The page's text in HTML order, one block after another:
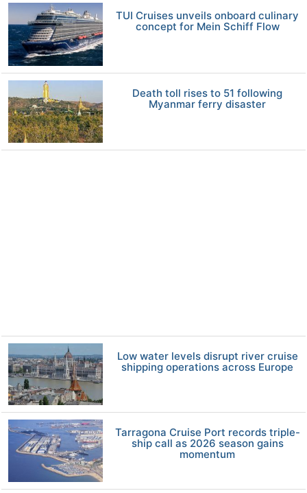
TUI Cruises unveils onboard culinary
concept for Mein Schiff Flow
Death toll rises to 51 following
Myanmar ferry disaster
Low water levels disrupt river cruise
shipping operations across Europe
Tarragona Cruise Port records triple-
ship call as 2026 season gains
momentum